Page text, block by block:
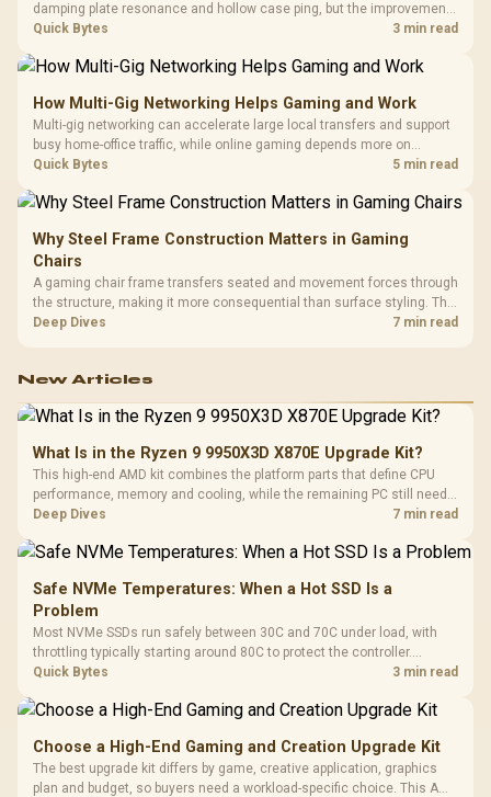
damping plate resonance and hollow case ping, but the improvement
depends heavily on the board's existing build quality, not a fix for every
Quick Bytes 3 min read
How Multi-Gig Networking Helps Gaming and Work
Multi-gig networking can accelerate large local transfers and support
busy home-office traffic, while online gaming depends more on
consistency and routing. The X870E Extreme provides 5G and 10G
Quick Bytes 5 min read
Why Steel Frame Construction Matters in Gaming
Chairs
A gaming chair frame transfers seated and movement forces through
the structure, making it more consequential than surface styling. The
HERO uses a robust steel frame and is designed for users up to
Deep Dives 7 min read
New Articles
What Is in the Ryzen 9 9950X3D X870E Upgrade Kit?
This high-end AMD kit combines the platform parts that define CPU
performance, memory and cooling, while the remaining PC still needs
support hardware. Its 9950X3D sits on the Dark Hero board, with 48GB
Deep Dives 7 min read
Safe NVMe Temperatures: When a Hot SSD Is a
Problem
Most NVMe SSDs run safely between 30C and 70C under load, with
throttling typically starting around 80C to protect the controller.
Evetech pairs its NVMe drives with a heatsink recommendation at
Quick Bytes 3 min read
Choose a High-End Gaming and Creation Upgrade Kit
The best upgrade kit differs by game, creative application, graphics
plan and budget, so buyers need a workload-specific choice. This AMD